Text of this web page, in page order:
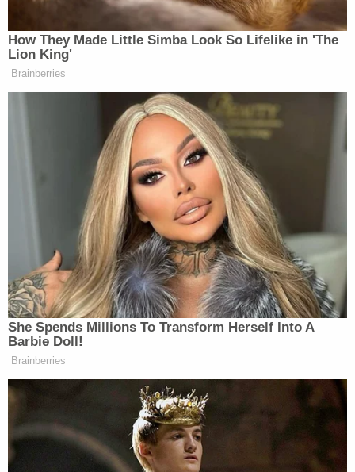
conference. The Theranos CEO's next hearing is
scheduled for May 4, where the judge will consider
motions about what evidence may and may not be
heard at Holmes's upcoming trial.
(Glenn Chapman/AFP via Getty Images)